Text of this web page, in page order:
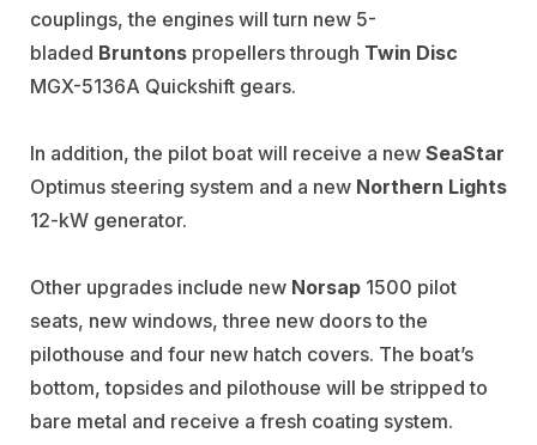
couplings, the engines will turn new 5-
bladed Bruntons propellers through Twin Disc
MGX-5136A Quickshift gears.
In addition, the pilot boat will receive a new SeaStar
Optimus steering system and a new Northern Lights
12-kW generator.
Other upgrades include new Norsap 1500 pilot
seats, new windows, three new doors to the
pilothouse and four new hatch covers. The boat’s
bottom, topsides and pilothouse will be stripped to
bare metal and receive a fresh coating system.